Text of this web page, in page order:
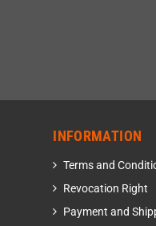
INFORMATION
Terms and
Revocation Right
Payment and